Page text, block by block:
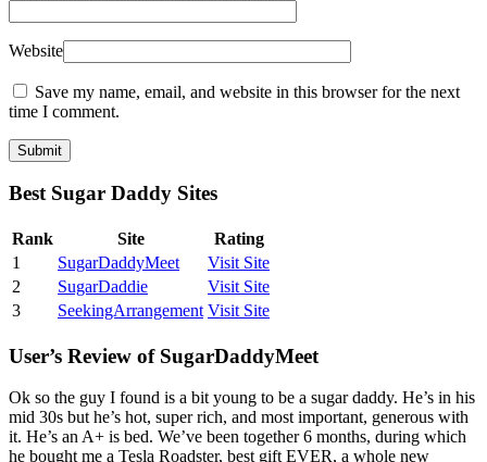
Website
Save my name, email, and website in this browser for the next
time I comment.
Best Sugar Daddy Sites
Rank Site
Rating
1
SugarDaddyMeet
Visit Site
2
SugarDaddie
Visit Site
3
SeekingArrangement Visit Site
User’s Review of SugarDaddyMeet
Ok so the guy I found is a bit young to be a sugar daddy. He’s in his
mid 30s but he’s hot, super rich, and most important, generous with
it. He’s an A+ is bed. We’ve been together 6 months, during which
he bought me a Tesla Roadster, best gift EVER, a whole new